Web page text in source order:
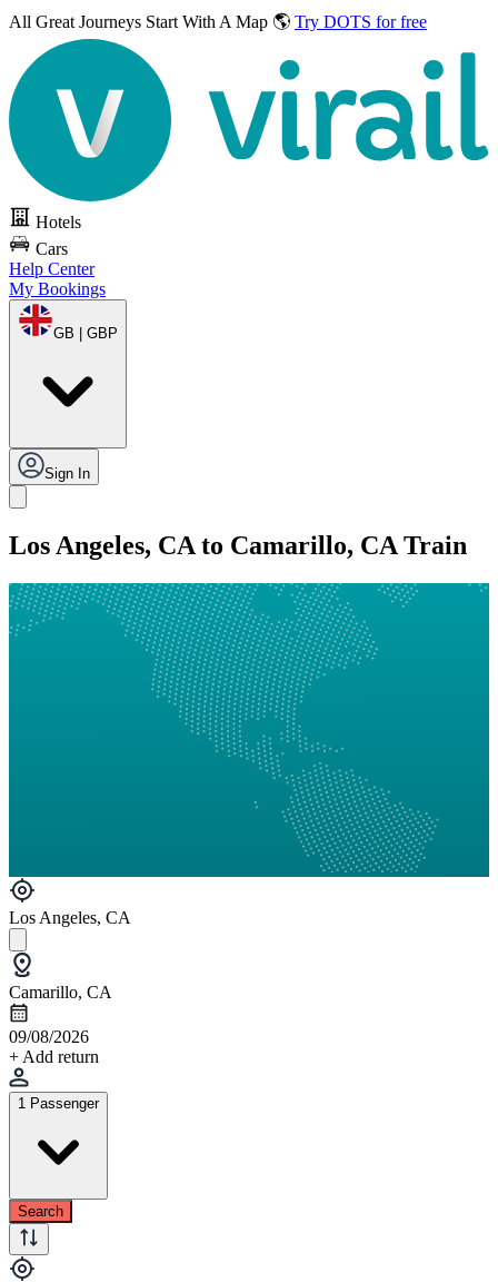
All Great Journeys Start With A Map 🌎 Try DOTS for free
Hotels
Cars
Help Center
My Bookings
GB | GBP
Sign In
Los Angeles, CA to Camarillo, CA Train
Los Angeles, CA
Camarillo, CA
09/08/2026
+ Add return
1 Passenger
Search